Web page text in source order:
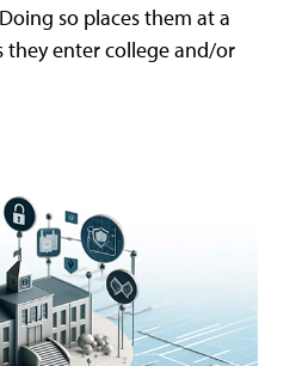
so places them at a
they enter college and/or